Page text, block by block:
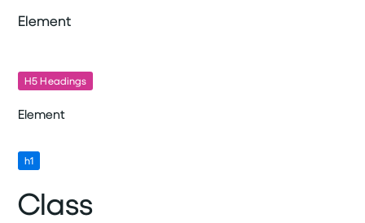
Element
H5 Headings
Element
h1
Class